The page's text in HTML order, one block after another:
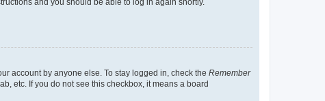
and you should be able to log in again shortly.
account by anyone else. To stay logged in, check the Remember
etc. If you do not see this checkbox, it means a board